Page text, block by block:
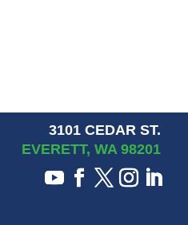
3101 CEDAR ST.
EVERETT, WA 98201